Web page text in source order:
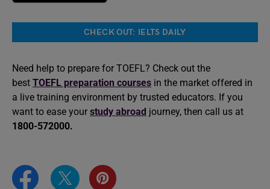
CHECK OUT: IELTS DAILY
Need help to prepare for TOEFL? Check out the
best TOEFL preparation courses in the market offered in
a live training environment by trusted educators. If you
want to ease your study abroad journey, then call us at
1800-572000.